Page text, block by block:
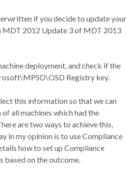
if you decide to update your
MDT 2012 Update 3 of MDT 2013
deployment, and check if the
Registry key.
this information so that we can
all machines which had the
are two ways to achieve this,
in my opinion is to use Compliance
how to set up Compliance
based on the outcome.